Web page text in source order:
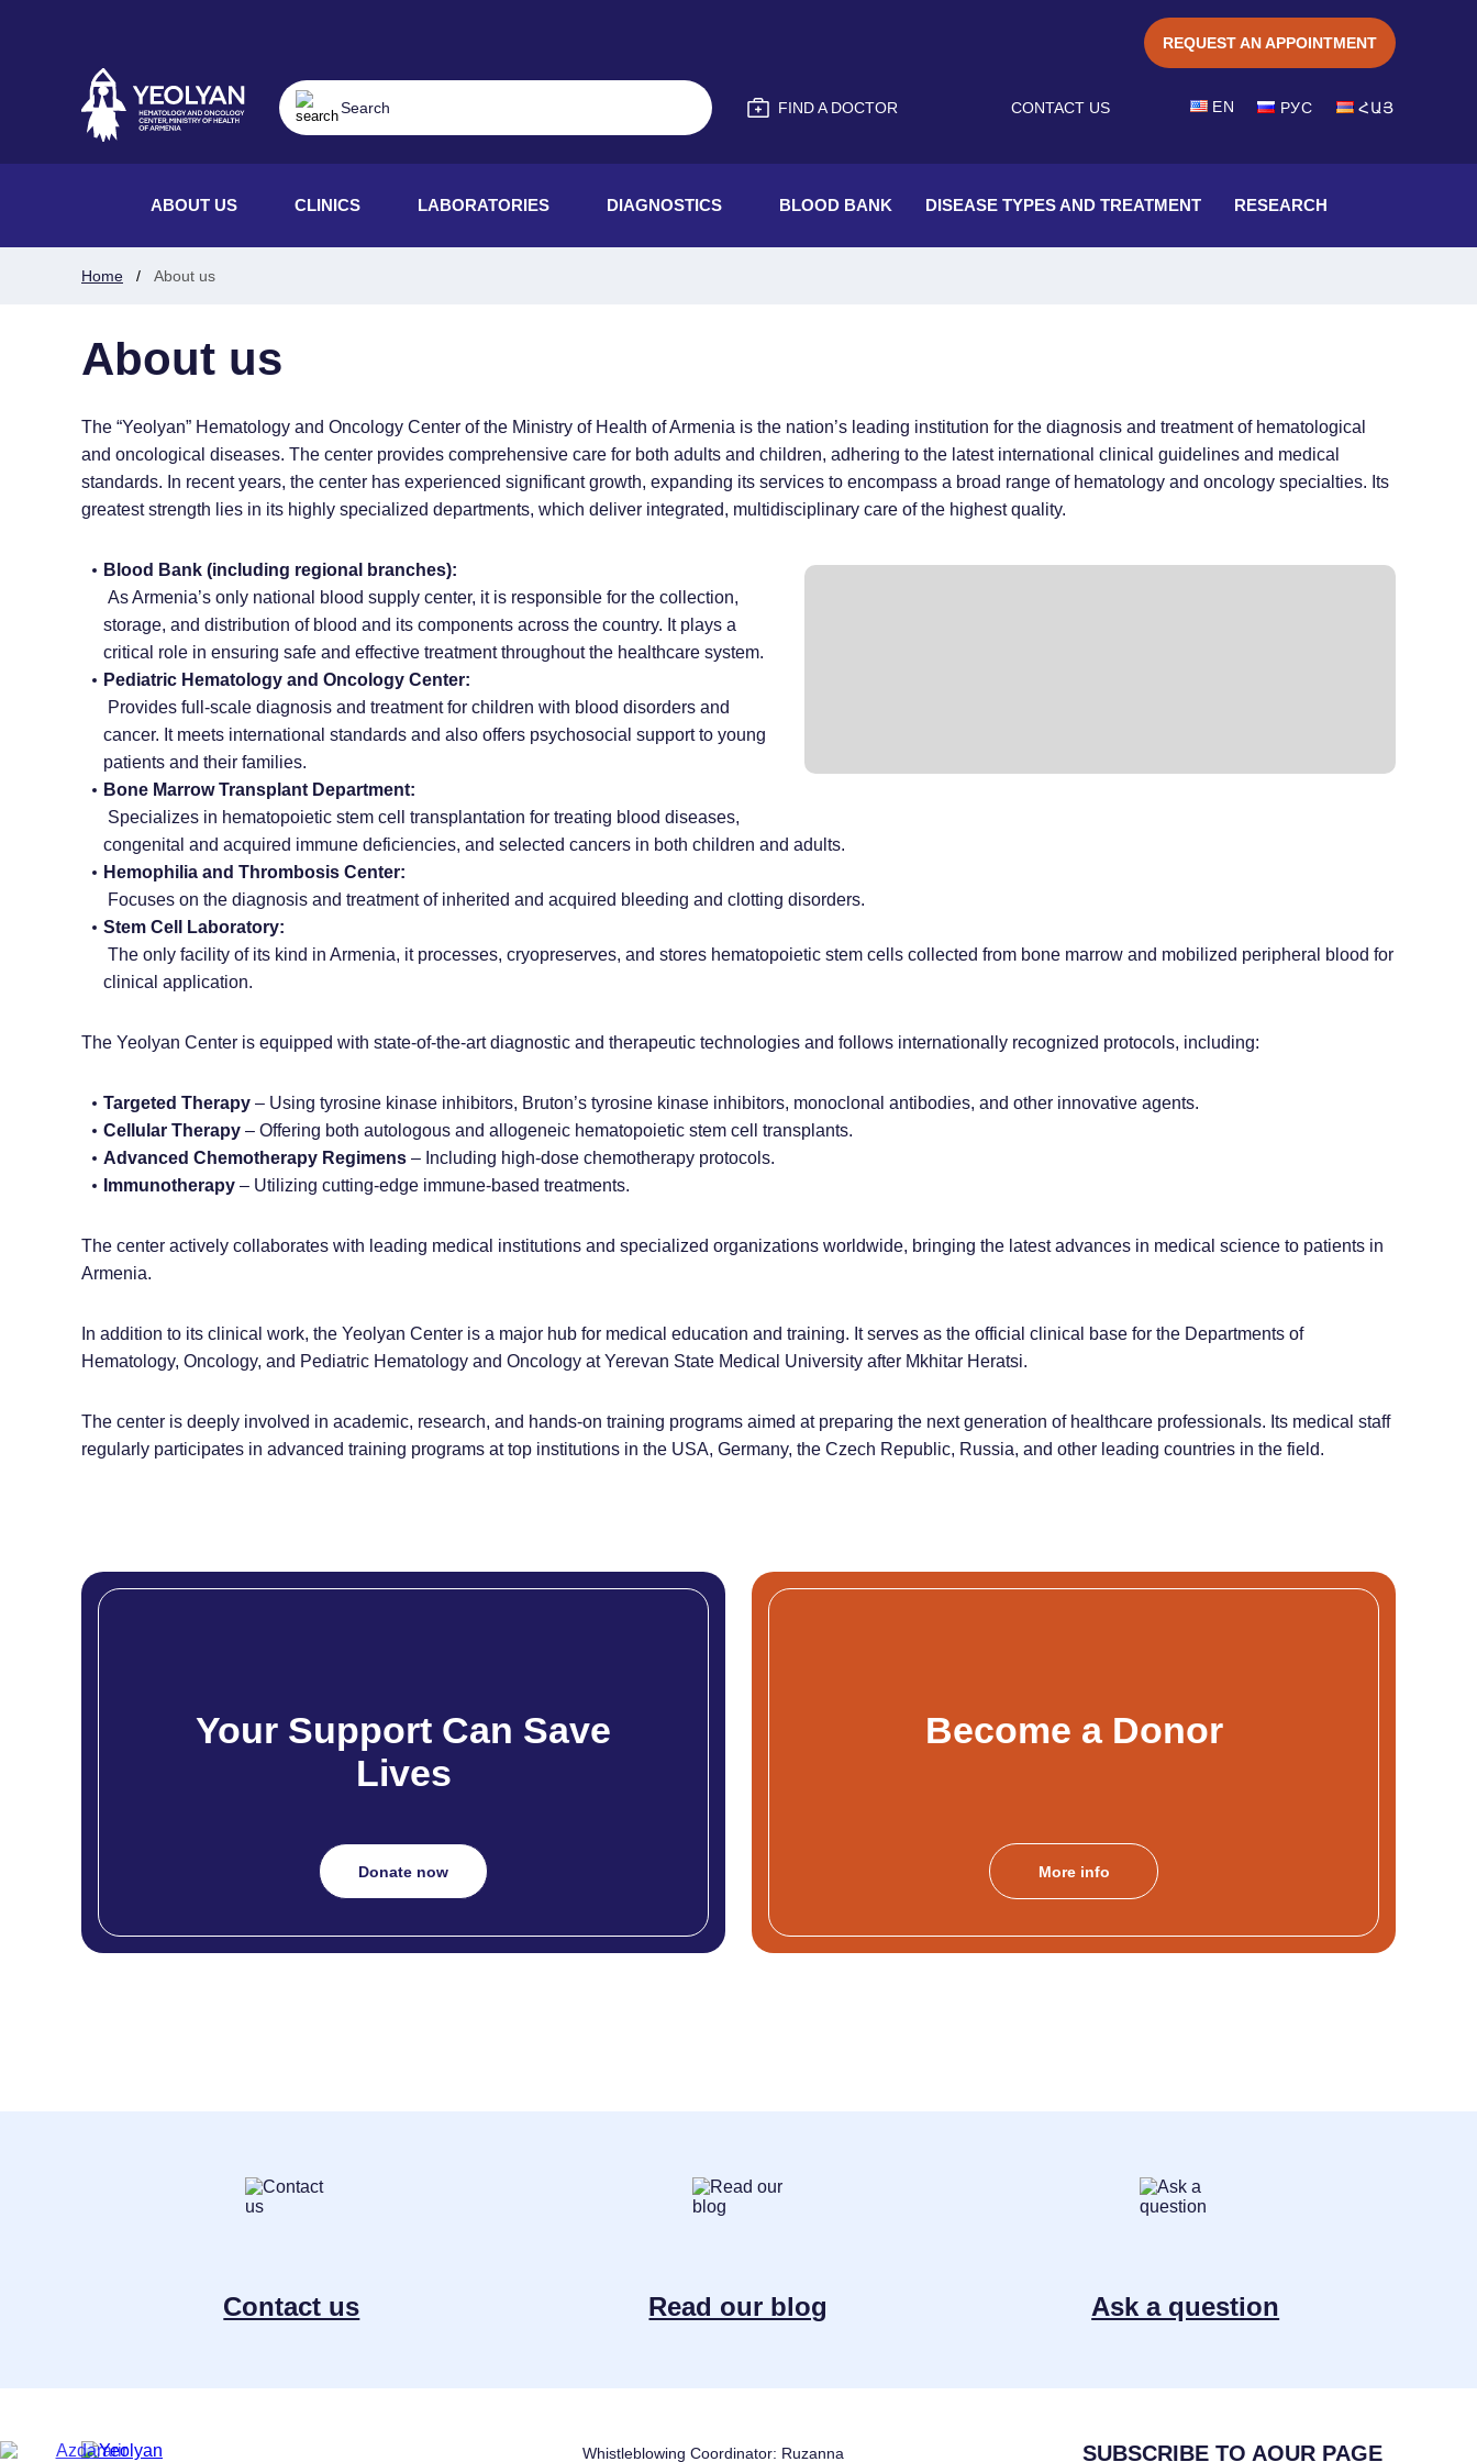
REQUEST AN APPOINTMENT
FIND A DOCTOR CONTACT US EN РУС ՀԱՅ
ABOUT US CLINICS LABORATORIES DIAGNOSTICS BLOOD BANK DISEASE TYPES AND TREATMENT RESEARCH
Home About us
About us
The “Yeolyan” Hematology and Oncology Center of the Ministry of Health of Armenia is the nation’s leading institution for the diagnosis and treatment of hematological
and oncological diseases. The center provides comprehensive care for both adults and children, adhering to the latest international clinical guidelines and medical
standards. In recent years, the center has experienced significant growth, expanding its services to encompass a broad range of hematology and oncology specialties. Its
greatest strength lies in its highly specialized departments, which deliver integrated, multidisciplinary care of the highest quality.
Blood Bank (including regional branches):
As Armenia’s only national blood supply center, it is responsible for the collection,
storage, and distribution of blood and its components across the country. It plays a
critical role in ensuring safe and effective treatment throughout the healthcare system.
Pediatric Hematology and Oncology Center:
Provides full-scale diagnosis and treatment for children with blood disorders and
cancer. It meets international standards and also offers psychosocial support to young
patients and their families.
Bone Marrow Transplant Department:
Specializes in hematopoietic stem cell transplantation for treating blood diseases,
congenital and acquired immune deficiencies, and selected cancers in both children and adults.
Hemophilia and Thrombosis Center:
Focuses on the diagnosis and treatment of inherited and acquired bleeding and clotting disorders.
Stem Cell Laboratory:
The only facility of its kind in Armenia, it processes, cryopreserves, and stores hematopoietic stem cells collected from bone marrow and mobilized peripheral blood for
clinical application.
The Yeolyan Center is equipped with state-of-the-art diagnostic and therapeutic technologies and follows internationally recognized protocols, including:
Targeted Therapy – Using tyrosine kinase inhibitors, Bruton’s tyrosine kinase inhibitors, monoclonal antibodies, and other innovative agents.
Cellular Therapy – Offering both autologous and allogeneic hematopoietic stem cell transplants.
Advanced Chemotherapy Regimens – Including high-dose chemotherapy protocols.
Immunotherapy – Utilizing cutting-edge immune-based treatments.
The center actively collaborates with leading medical institutions and specialized organizations worldwide, bringing the latest advances in medical science to patients in
Armenia.
In addition to its clinical work, the Yeolyan Center is a major hub for medical education and training. It serves as the official clinical base for the Departments of
Hematology, Oncology, and Pediatric Hematology and Oncology at Yerevan State Medical University after Mkhitar Heratsi.
The center is deeply involved in academic, research, and hands-on training programs aimed at preparing the next generation of healthcare professionals. Its medical staff
regularly participates in advanced training programs at top institutions in the USA, Germany, the Czech Republic, Russia, and other leading countries in the field.
Your Support Can Save
Lives
Donate now
Become a Donor
More info
Contact us Read our blog Ask a question
Whistleblowing Coordinator: Ruzanna SUBSCRIBE TO AOUR PAGE